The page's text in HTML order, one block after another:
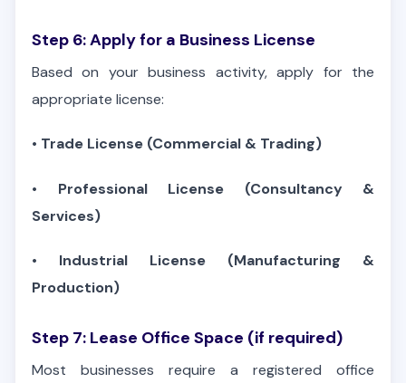
Step 6: Apply for a Business License
Based on your business activity, apply for the
appropriate license:
• Trade License (Commercial & Trading)
• Professional License (Consultancy &
Services)
• Industrial License (Manufacturing &
Production)
Step 7: Lease Office Space (if required)
Most businesses require a registered office